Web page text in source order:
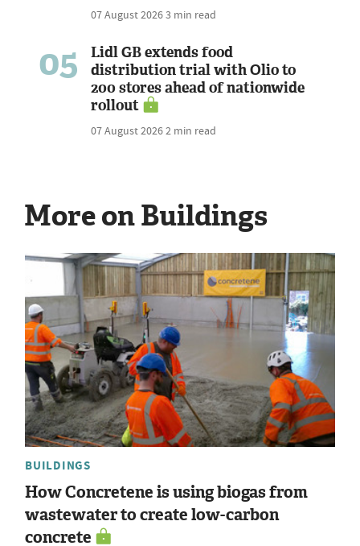
07 August 20263 min read
05
Lidl GB extends food
distribution trial with Olio to
200 stores ahead of nationwide
rollout
07 August 20262 min read
More on Buildings
BUILDINGS
How Concretene is using biogas from
wastewater to create low-carbon
concrete